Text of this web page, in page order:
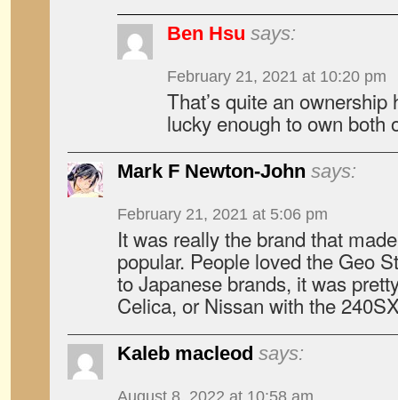
Ben Hsu says:
February 21, 2021 at 10:20 pm
That’s quite an
lucky enough to own both
Mark F Newton-John says:
February 21, 2021 at 5:06 pm
It was really the brand that
popular. People loved the Geo
to Japanese brands, it was
Celica, or Nissan with the
Kaleb macleod says:
August 8, 2022 at 10:58 am